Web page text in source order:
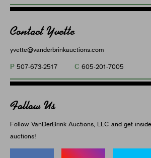
Contact Yvette
yvette@vanderbrinkauctions.com
P 507-673-2517 C 605-201-7005
Follow Us
Follow VanDerBrink Auctions, LLC and get
auctions!